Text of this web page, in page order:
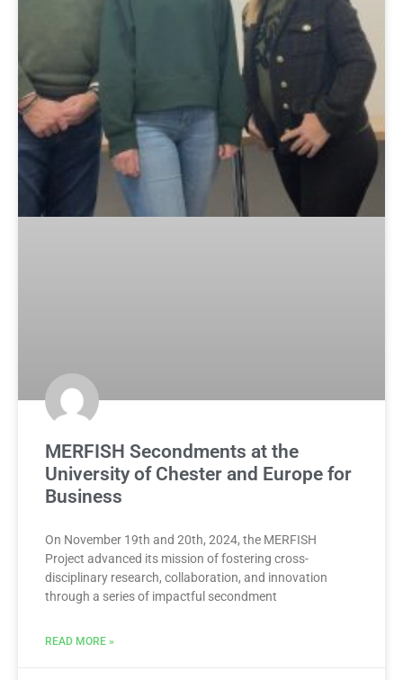
MERFISH Secondments at the
University of Chester and Europe for
Business
On November 19th and 20th, 2024, the MERFISH
Project advanced its mission of fostering cross-
disciplinary research, collaboration, and innovation
through a series of impactful secondment
READ MORE »